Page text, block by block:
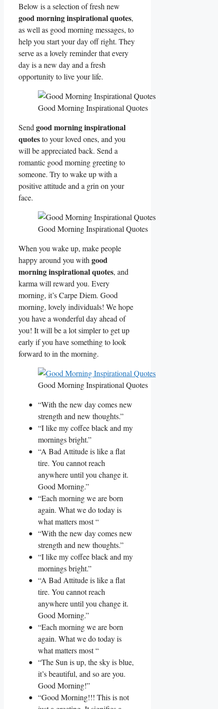
Below is a selection of fresh new
good morning inspirational quotes,
as well as good morning messages, to
help you start your day off right. They
serve as a lovely reminder that every
day is a new day and a fresh
opportunity to live your life.
Good Morning Inspirational Quotes
Send good morning inspirational
quotesto your loved ones, and you
will be appreciated back. Send a
romantic good morning greeting to
someone. Try to wake up with a
positive attitude and a grin on your
face.
Good Morning Inspirational Quotes
When you wake up, make people
happy around you with good
morning inspirational quotes, and
karma will reward you. Every
morning, it’s Carpe Diem. Good
morning, lovely individuals! We hope
you have a wonderful day ahead of
you! It will be a lot simpler to get up
early if you have something to look
forward to in the morning.
Good Morning Inspirational Quotes
“With the new day comes new
strength and new thoughts.”
“I like my coffee black and my
mornings bright.”
“A Bad Attitude is like a flat
tire. You cannot reach
anywhere until you change it.
Good Morning.”
“Each morning we are born
again. What we do today is
what matters most “
“With the new day comes new
strength and new thoughts.”
“I like my coffee black and my
mornings bright.”
“A Bad Attitude is like a flat
tire. You cannot reach
anywhere until you change it.
Good Morning.”
“Each morning we are born
again. What we do today is
what matters most “
“The Sun is up, the sky is blue,
it’s beautiful, and so are you.
Good Morning!”
“Good Morning!!! This is not